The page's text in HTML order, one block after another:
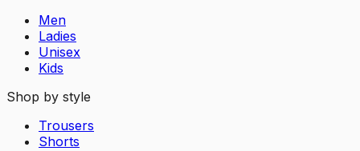
Men
Ladies
Unisex
Kids
Shop by style
Trousers
Shorts